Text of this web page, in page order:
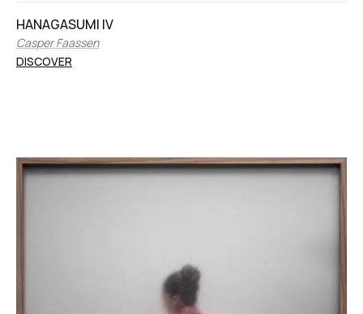
HANAGASUMI IV
Casper Faassen
DISCOVER